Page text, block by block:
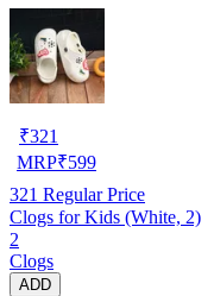
₹321
MRP₹599
321 Regular Price
Clogs for Kids (White, 2)
2
Clogs
ADD